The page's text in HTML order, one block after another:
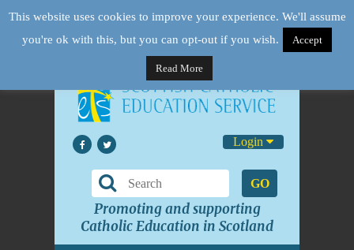
Login
GO
Promoting and supporting
Catholic Education in Scotland
This website uses cookies to improve your experience. We'll assume
you're ok with this, but you can opt-out if you wish.
Accept
Read More